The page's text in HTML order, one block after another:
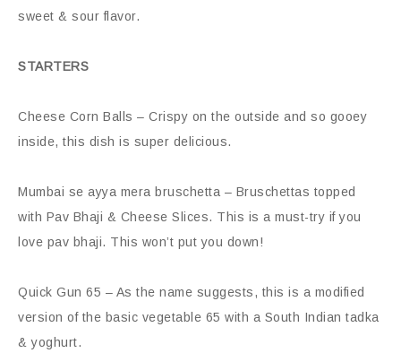
sweet & sour flavor.
STARTERS
Cheese Corn Balls – Crispy on the outside and so gooey
inside, this dish is super delicious.
Mumbai se ayya mera bruschetta – Bruschettas topped
with Pav Bhaji & Cheese Slices. This is a must-try if you
love pav bhaji. This won’t put you down!
Quick Gun 65 – As the name suggests, this is a modified
version of the basic vegetable 65 with a South Indian tadka
& yoghurt.